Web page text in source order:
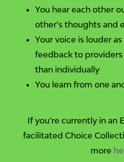
You hear each other
other’s thoughts and
Your voice is louder
feedback to providers
than individually
You learn from one
If you’re currently in an
facilitated Choice
more